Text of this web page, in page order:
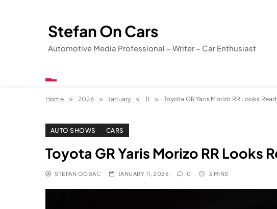
Stefan On Cars
Automotive Media Professional – Writer – Car Enthusiast
Home 2026 January 11 Toyota GR Yaris Morizo RR Looks
AUTO SHOWS CARS
Toyota GR Yaris Morizo RR Looks
STEFAN OGBAC JANUARY 11, 2026 0 3 MINS